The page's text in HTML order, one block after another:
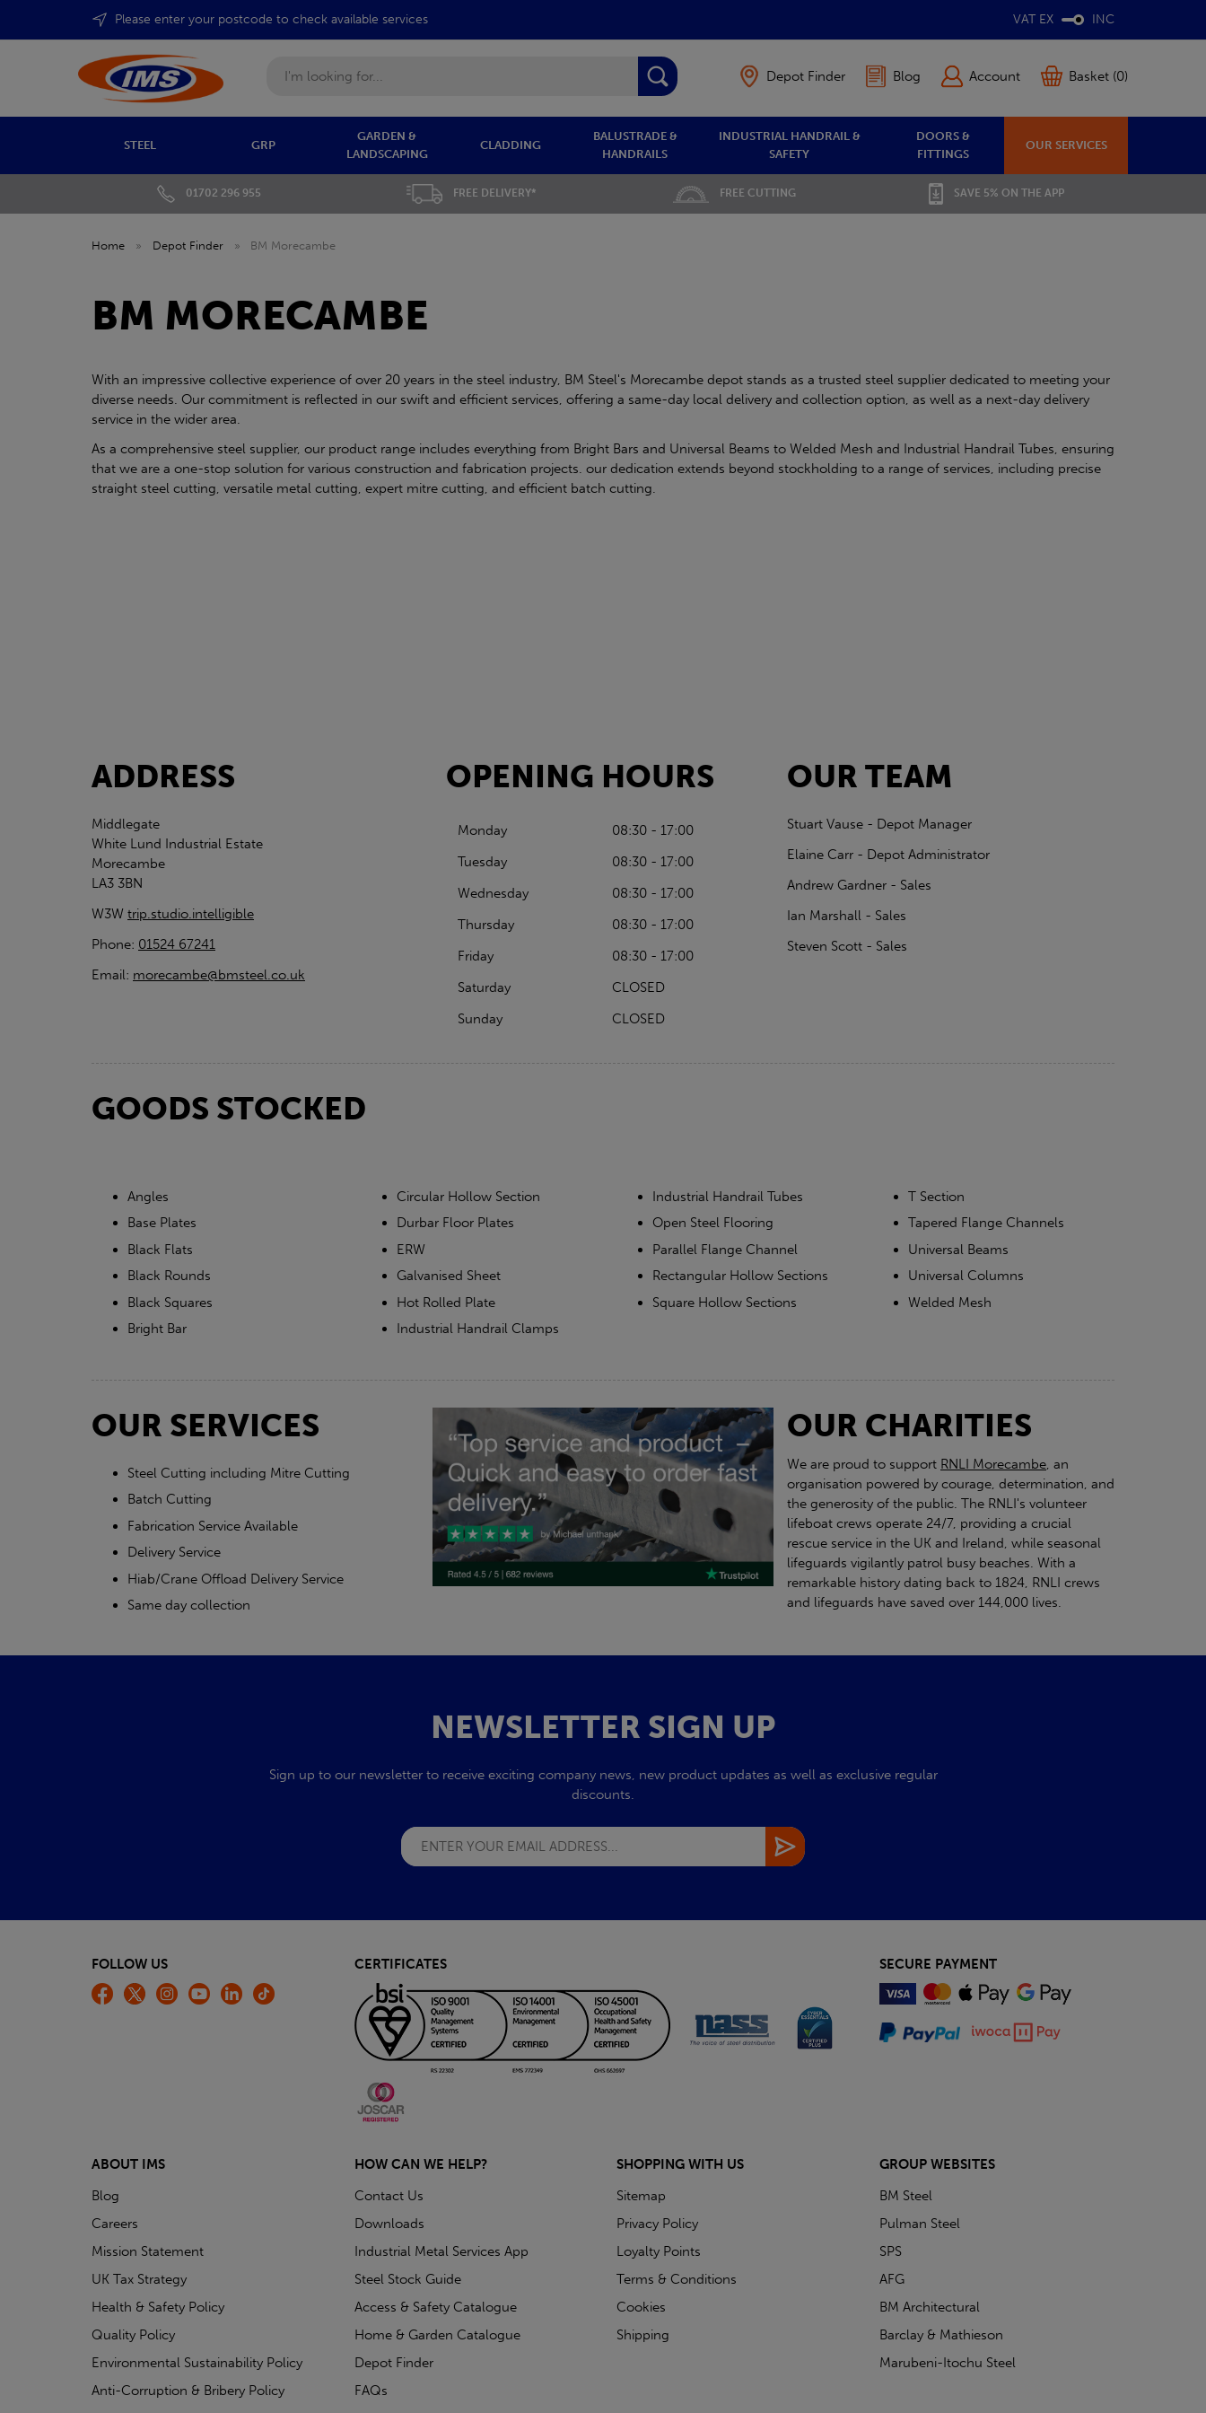
Please enter your postcode to check available services VAT EX INC
Depot Finder Blog Account Basket (0)
STEEL GRP
GARDEN &
LANDSCAPING
CLADDING
BALUSTRADE &
HANDRAILS
INDUSTRIAL HANDRAIL &
SAFETY
DOORS &
FITTINGS
OUR SERVICES
01702 296 955 FREE DELIVERY* FREE CUTTING SAVE 5% ON THE APP
Home » Depot Finder » BM Morecambe
BM MORECAMBE
With an impressive collective experience of over 20 years in the steel industry, BM Steel's Morecambe depot stands as a trusted steel supplier dedicated to meeting your
diverse needs. Our commitment is reflected in our swift and efficient services, offering a same-day local delivery and collection option, as well as a next-day delivery
service in the wider area.
As a comprehensive steel supplier, our product range includes everything from Bright Bars and Universal Beams to Welded Mesh and Industrial Handrail Tubes, ensuring
that we are a one-stop solution for various construction and fabrication projects. our dedication extends beyond stockholding to a range of services, including precise
straight steel cutting, versatile metal cutting, expert mitre cutting, and efficient batch cutting.
ADDRESS
Middlegate
White Lund Industrial Estate
Morecambe
LA3 3BN
W3W trip.studio.intelligible
Phone: 01524 67241
Email: morecambe@bmsteel.co.uk
OPENING HOURS
Monday
08:30 - 17:00
Tuesday
08:30 - 17:00
Wednesday
08:30 - 17:00
Thursday
08:30 - 17:00
Friday
08:30 - 17:00
Saturday
CLOSED
Sunday
CLOSED
OUR TEAM
Stuart Vause - Depot Manager
Elaine Carr - Depot Administrator
Andrew Gardner - Sales
Ian Marshall - Sales
Steven Scott - Sales
GOODS STOCKED
Angles
Base Plates
Black Flats
Black Rounds
Black Squares
Bright Bar
Circular Hollow Section
Durbar Floor Plates
ERW
Galvanised Sheet
Hot Rolled Plate
Industrial Handrail Clamps
Industrial Handrail Tubes
Open Steel Flooring
Parallel Flange Channel
Rectangular Hollow Sections
Square Hollow Sections
T Section
Tapered Flange Channels
Universal Beams
Universal Columns
Welded Mesh
OUR SERVICES
Steel Cutting including Mitre Cutting
Batch Cutting
Fabrication Service Available
Delivery Service
Hiab/Crane Offload Delivery Service
Same day collection
OUR CHARITIES
We are proud to support RNLI Morecambe, an
organisation powered by courage, determination, and
the generosity of the public. The RNLI's volunteer
lifeboat crews operate 24/7, providing a crucial
rescue service in the UK and Ireland, while seasonal
lifeguards vigilantly patrol busy beaches. With a
remarkable history dating back to 1824, RNLI crews
and lifeguards have saved over 144,000 lives.
NEWSLETTER SIGN UP
Sign up to our newsletter to receive exciting company news, new product updates as well as exclusive regular
discounts.
FOLLOW US CERTIFICATES SECURE PAYMENT
ABOUT IMS
Blog
Careers
Mission Statement
UK Tax Strategy
Health & Safety Policy
Quality Policy
Environmental Sustainability Policy
Anti-Corruption & Bribery Policy
HOW CAN WE HELP?
Contact Us
Downloads
Industrial Metal Services App
Steel Stock Guide
Access & Safety Catalogue
Home & Garden Catalogue
Depot Finder
FAQs
SHOPPING WITH US
Sitemap
Privacy Policy
Loyalty Points
Terms & Conditions
Cookies
Shipping
GROUP WEBSITES
BM Steel
Pulman Steel
SPS
AFG
BM Architectural
Barclay & Mathieson
Marubeni-Itochu Steel